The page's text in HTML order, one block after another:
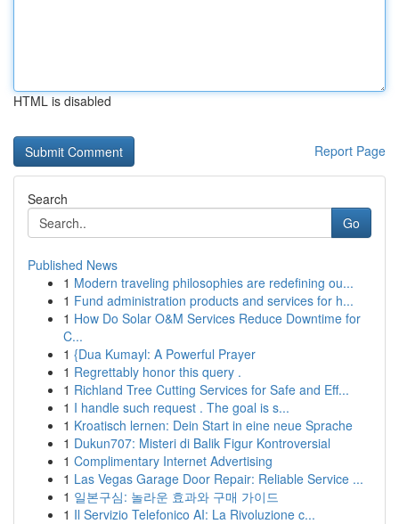
HTML is disabled
Report Page
Search
Go
Published News
1 Modern traveling philosophies are redefining ou...
1 Fund administration products and services for h...
1 How Do Solar O&M Services Reduce Downtime for
C...
1 {Dua Kumayl: A Powerful Prayer
1 Regrettably honor this query .
1 Richland Tree Cutting Services for Safe and Eff...
1 I handle such request . The goal is s...
1 Kroatisch lernen: Dein Start in eine neue Sprache
1 Dukun707: Misteri di Balik Figur Kontroversial
1 Complimentary Internet Advertising
1 Las Vegas Garage Door Repair: Reliable Service ...
1 일본구심: 놀라운 효과와 구매 가이드
1 Il Servizio Telefonico AI: La Rivoluzione c...